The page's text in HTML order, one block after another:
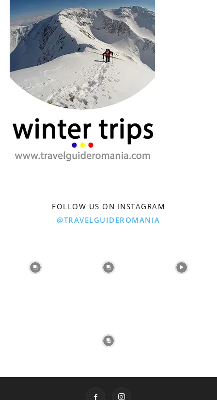
FOLLOW US ON INSTAGRAM
@TRAVELGUIDEROMANIA